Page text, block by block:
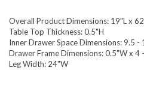
Overall Product Dimensions: 19"L x
Table Top Thickness: 0.5"H
Inner Drawer Space Dimensions: 9.5
Drawer Frame Dimensions: 0.5"W x 4
Leg Width: 24"W